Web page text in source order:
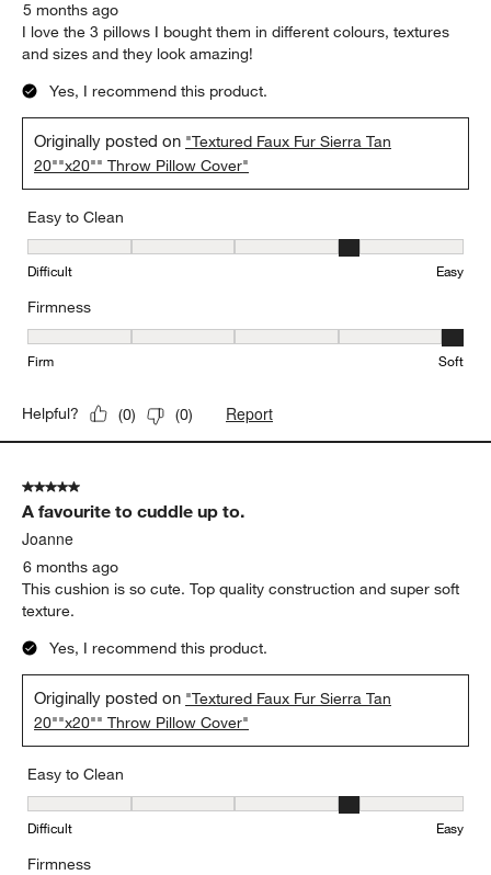
5 months ago
I love the 3 pillows I bought them in different colours, textures
and sizes and they look amazing!
Yes, I recommend this product.
Originally posted on "Textured Faux Fur Sierra Tan
20""x20"" Throw Pillow Cover"
Easy to Clean
Easy to Clean, 4 out of 5, where 1 equals to Difficult and 5 equals
Difficult Easy
Firmness
Firmness, 5 out of 5, where 1 equals to Firm and 5 equals to Soft
Firm Soft
Helpful? (0) (0) Report
5 out of 5 stars.
A favourite to cuddle up to.
Joanne
6 months ago
This cushion is so cute. Top quality construction and super soft
texture.
Yes, I recommend this product.
Originally posted on "Textured Faux Fur Sierra Tan
20""x20"" Throw Pillow Cover"
Easy to Clean
Easy to Clean, 4 out of 5, where 1 equals to Difficult and 5 equals
Difficult Easy
Firmness